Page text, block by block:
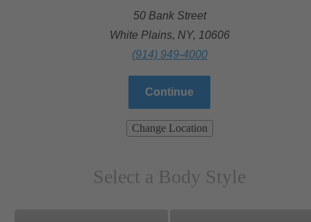
50 Bank Street
White Plains, NY, 10606
(914) 949-4000
Continue
Change Location
Select a Body Style